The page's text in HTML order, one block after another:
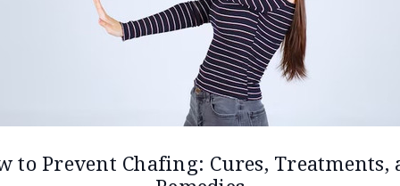
to Prevent Chafing: Cures, Treatments,